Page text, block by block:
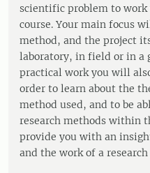
scientific problem to
course. Your main focus
method, and the project
laboratory, in field or in a
practical work you will
order to learn about the
method used, and to be
research methods within
provide you with an
and the work of a research